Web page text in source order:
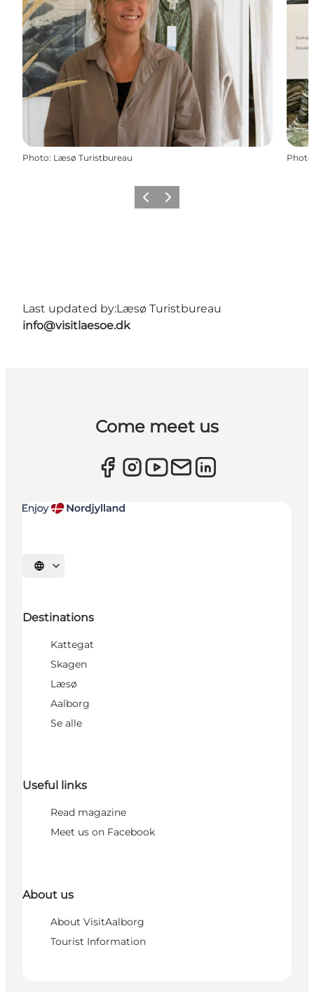
Photo: Læsø Turistbureau Photo
Previous
Next
Last updated by:Læsø Turistbureau
info@visitlaesoe.dk
Come meet us
Select language
Destinations
Kattegat
Skagen
Læsø
Aalborg
Se alle
Useful links
Read magazine
Meet us on Facebook
About us
About VisitAalborg
Tourist Information